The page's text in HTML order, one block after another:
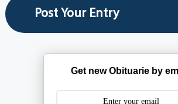
Get new Obituarie by